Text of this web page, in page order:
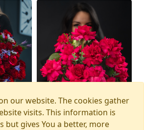
our website. The cookies gather
visits. This information is
but gives You a better, more